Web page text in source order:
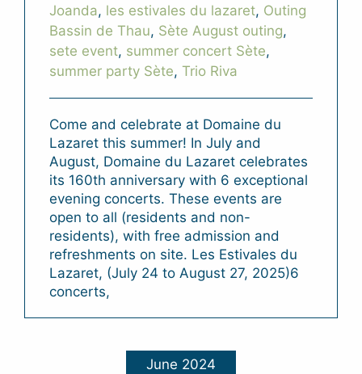
Joanda, les estivales du lazaret, Outing
Bassin de Thau, Sète August outing,
sete event, summer concert Sète,
summer party Sète, Trio Riva
Come and celebrate at Domaine du
Lazaret this summer! In July and
August, Domaine du Lazaret celebrates
its 160th anniversary with 6 exceptional
evening concerts. These events are
open to all (residents and non-
residents), with free admission and
refreshments on site. Les Estivales du
Lazaret, (July 24 to August 27, 2025)6
concerts,
June 2024